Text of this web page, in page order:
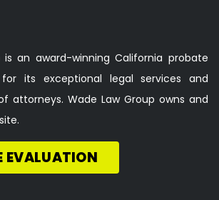
is an award-winning California probate
its exceptional legal services and
attorneys. Wade Law Group owns and
EVALUATION